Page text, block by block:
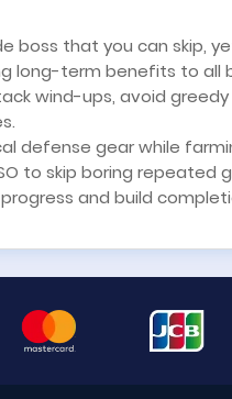
boss that you can skip,
long-term benefits to all
wind-ups, avoid
defense gear while
to skip boring repeated
and build